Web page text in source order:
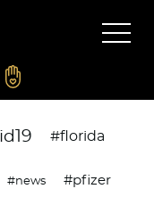
#florida
#news #pfizer